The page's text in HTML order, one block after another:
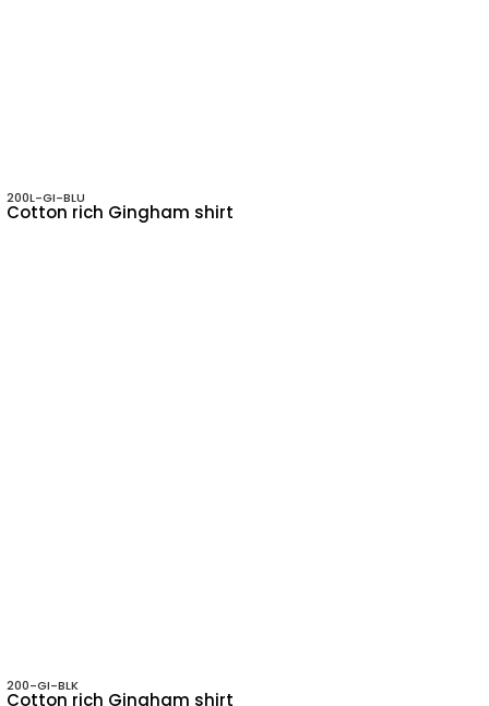
200L-GI-BLU
Cotton rich Gingham shirt
200-GI-BLK
Cotton rich Gingham shirt